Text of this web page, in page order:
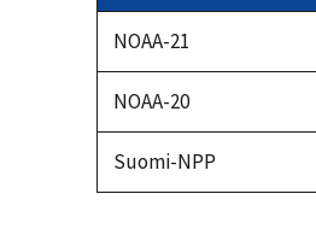
NOAA-21
NOAA-20
Suomi-NPP